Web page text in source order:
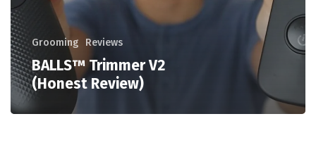
Grooming Reviews
BALLS™ Trimmer V2
(Honest Review)